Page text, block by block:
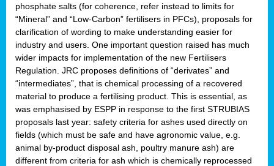
phosphate salts (for coherence, refer instead to limits for
“Mineral” and “Low-Carbon” fertilisers in PFCs), proposals for
clarification of wording to make understanding easier for
industry and users. One important question raised has much
wider impacts for implementation of the new Fertilisers
Regulation. JRC proposes definitions of “derivates” and
“intermediates”, that is chemical processing of a recovered
material to produce a fertilising product. This is essential, as
was emphasised by ESPP in response to the first STRUBIAS
proposals last year: safety criteria for ashes used directly on
fields (which must be safe and have agronomic value, e.g.
animal by-product disposal ash, poultry manure ash) are
different from criteria for ash which is chemically reprocessed